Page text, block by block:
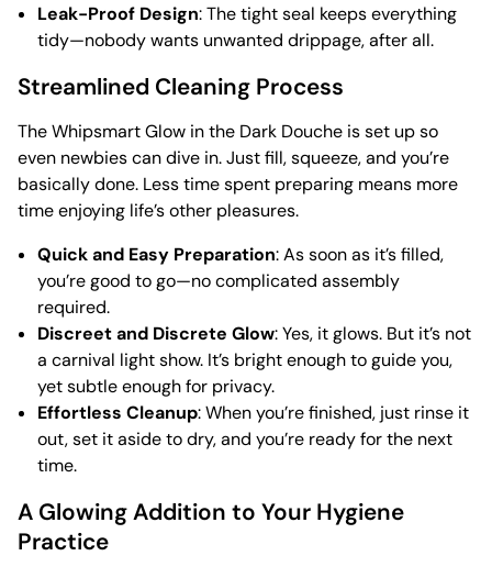
Leak-Proof Design: The tight seal keeps everything
tidy—nobody wants unwanted drippage, after all.
Streamlined Cleaning Process
The Whipsmart Glow in the Dark Douche is set up so
even newbies can dive in. Just fill, squeeze, and you’re
basically done. Less time spent preparing means more
time enjoying life’s other pleasures.
Quick and Easy Preparation: As soon as it’s filled,
you’re good to go—no complicated assembly
required.
Discreet and Discrete Glow: Yes, it glows. But it’s not
a carnival light show. It’s bright enough to guide you,
yet subtle enough for privacy.
Effortless Cleanup: When you’re finished, just rinse it
out, set it aside to dry, and you’re ready for the next
time.
A Glowing Addition to Your Hygiene
Practice